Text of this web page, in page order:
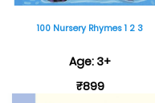
100 Nursery Rhymes 1 2 3
Age: 3+
₹899